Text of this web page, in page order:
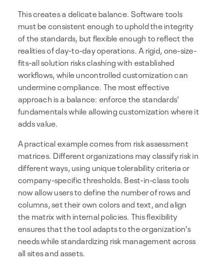
This creates a delicate balance. Software tools
must be consistent enough to uphold the integrity
of the standards, but flexible enough to reflect the
realities of day-to-day operations. A rigid, one-size-
fits-all solution risks clashing with established
workflows, while uncontrolled customization can
undermine compliance. The most effective
approach is a balance: enforce the standards’
fundamentals while allowing customization where it
adds value.
A practical example comes from risk assessment
matrices. Different organizations may classify risk in
different ways, using unique tolerability criteria or
company-specific thresholds. Best-in-class tools
now allow users to define the number of rows and
columns, set their own colors and text, and align
the matrix with internal policies. This flexibility
ensures that the tool adapts to the organization’s
needs while standardizing risk management across
all sites and assets.